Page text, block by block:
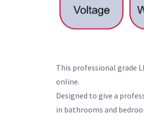
This professional grade
online.
Designed to give a
in bathrooms and